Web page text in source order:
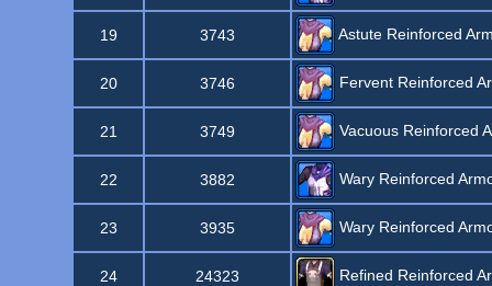
19 3743 Astute Reinforced
20 3746 Fervent Reinforced
21 3749 Vacuous Reinforced
22 3882 Wary Reinforced
23 3935 Wary Reinforced
24 24323 Refined Reinforced